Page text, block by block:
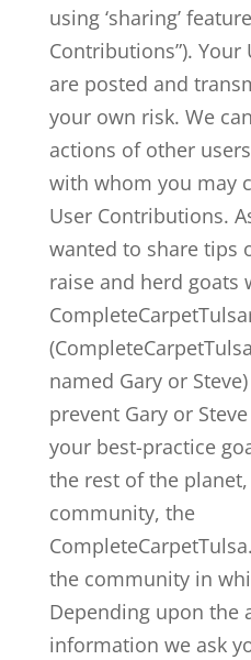
using ‘sharing’
Contributions”).
are posted and
your own risk. We
actions of other
with whom you may
User Contributions.
wanted to share tips
raise and herd goats
named Gary or
prevent Gary or
your best-practice
the rest of the
community, the
the community in
Depending upon the
information we ask